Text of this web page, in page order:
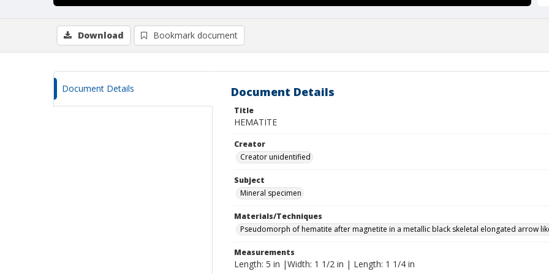
Download Bookmark document
Document Details Document Details
Title
HEMATITE
Creator
Creator unidentified
Subject
Mineral specimen
Materials/Techniques
Pseudomorph of hematite after magnetite in a metallic black skeletal elongated arrow
Measurements
Length: 5 in |Width: 1 1/2 in | Length: 1 1/4 in